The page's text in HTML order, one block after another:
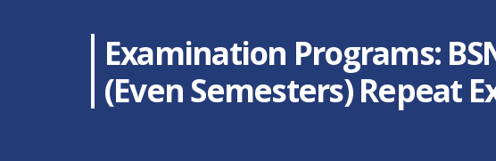
Examination Programs:
(Even Semesters) Repeat